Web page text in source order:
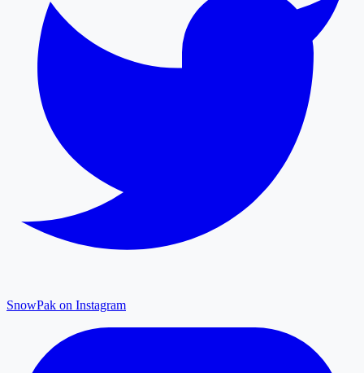
SnowPak on Instagram